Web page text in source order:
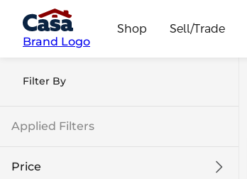
Brand Logo
Shop Sell/Trade
Filter By
Applied Filters
Price